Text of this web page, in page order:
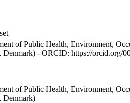
of Public Health, Environment,
- ORCID: https://orcid.org/
of Public Health, Environment,
Denmark)